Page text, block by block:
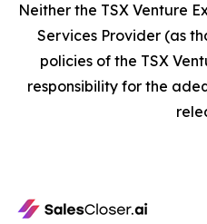
Neither the TSX Venture
Services Provider (as
policies of the TSX
responsibility for the